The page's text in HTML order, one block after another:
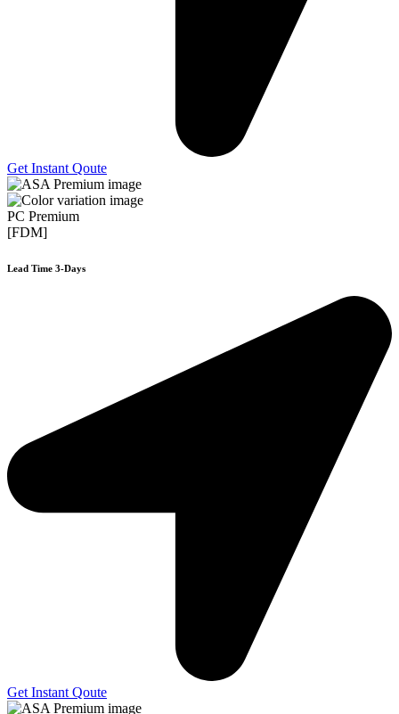
Get Instant Qoute
PC Premium
[FDM]
Lead Time 3-Days
Get Instant Qoute